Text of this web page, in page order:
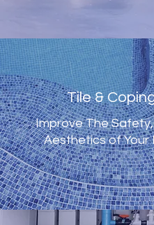
Tile &
Improve The
Aesthetics of Your